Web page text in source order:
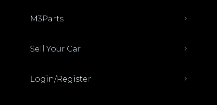
M3Parts
Sell Your Car
Login/Register